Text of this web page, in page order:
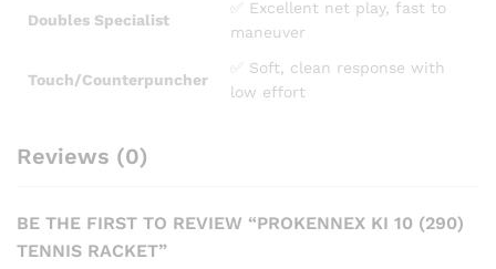
Doubles Specialist
✅ Excellent net play, fast to
maneuver
Touch/Counterpuncher
✅ Soft, clean response with
low effort
Reviews (0)
BE THE FIRST TO REVIEW “PROKENNEX KI 10 (290)
TENNIS RACKET”